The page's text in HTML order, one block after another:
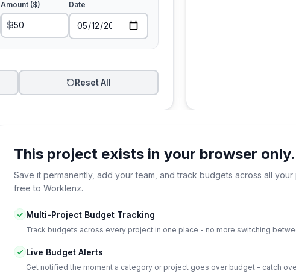
Amount ($)
$
Date
Reset All
This project exists in your browser only.
Save it permanently, add your team, and track budgets across all
free to Worklenz.
Multi-Project Budget Tracking
Track budgets across every project in one place - no more switching
Live Budget Alerts
Get notified the moment a category or project goes over budget - catch